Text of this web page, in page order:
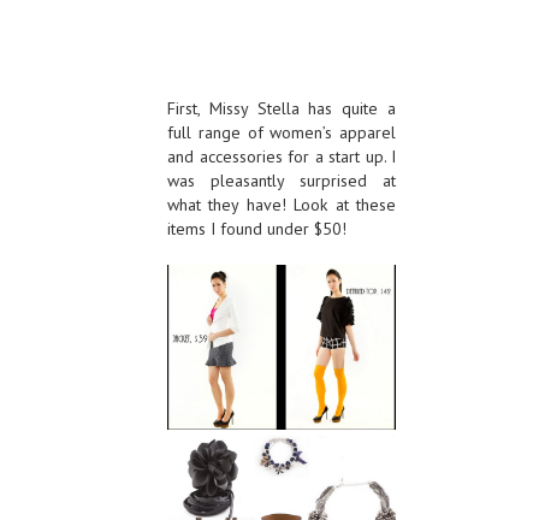
First, Missy Stella has quite a
full range of women’s apparel
and accessories for a start up. I
was pleasantly surprised at
what they have! Look at these
items I found under $50!